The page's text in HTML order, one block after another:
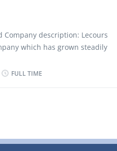
Company description: Lecours
which has grown steadily
km west of Hearst in Calstock,
and pneumatic components,
FULL TIME